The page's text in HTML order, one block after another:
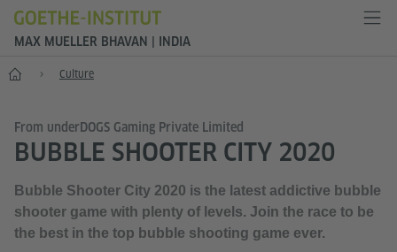
MAX MUELLER BHAVAN | INDIA
Home Culture
From underDOGS Gaming Private Limited
BUBBLE SHOOTER CITY 2020
Bubble Shooter City 2020 is the latest addictive bubble
shooter game with plenty of levels. Join the race to be
the best in the top bubble shooting game ever.